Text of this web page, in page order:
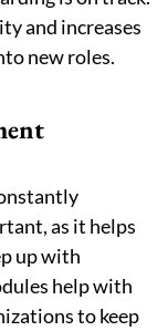
and increases
new roles.
as it helps
up with
help with
to keep